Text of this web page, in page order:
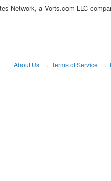
Network, a Vorts.com LLC
About Us Terms of Service